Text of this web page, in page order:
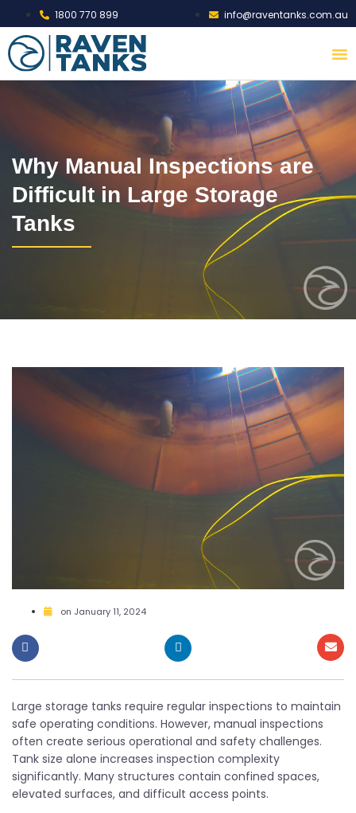
1800 770 899 info@raventanks.com.au
Why Manual Inspections are
Difficult in Large Storage
Tanks
on January 11, 2024
Large storage tanks require regular inspections to maintain
safe operating conditions. However, manual inspections
often create serious operational and safety challenges.
Tank size alone increases inspection complexity
significantly. Many structures contain confined spaces,
elevated surfaces, and difficult access points.